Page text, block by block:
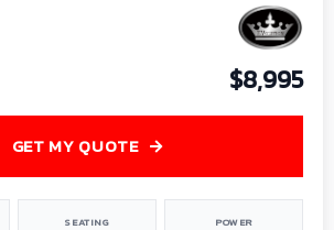
$8,995
SEATING POWER
GET MY QUOTE